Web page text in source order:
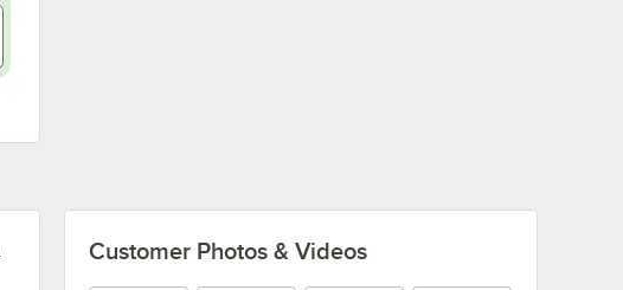
Customer Photos & Videos